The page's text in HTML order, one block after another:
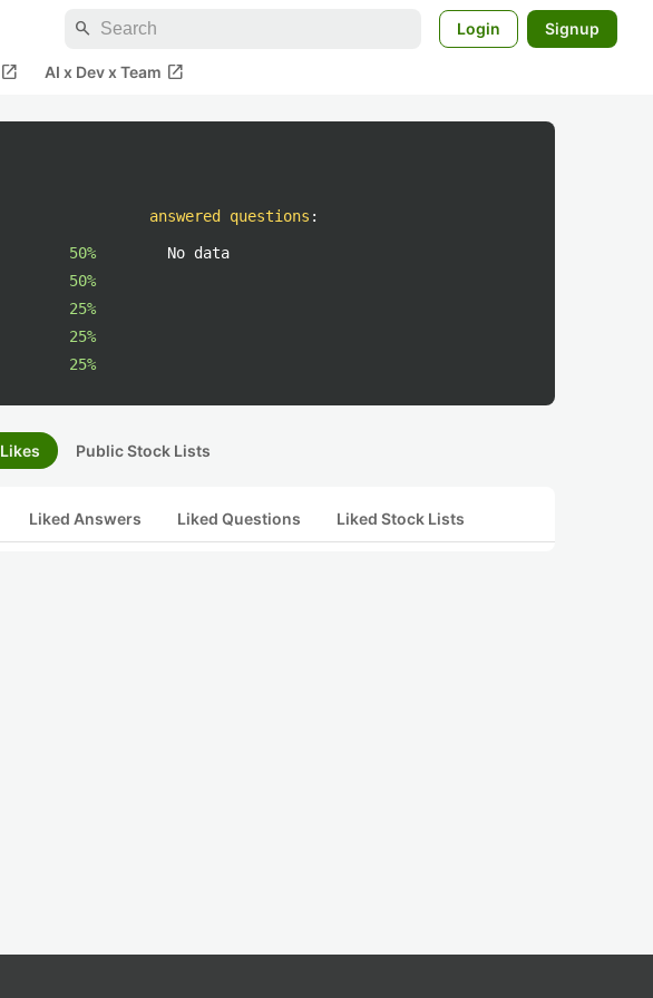
search Login Signup
open_in_new AI x Dev x Team open_in_new
50%
50%
25%
25%
25%
answered questions :
No data
Likes Public Stock Lists
Liked Answers Liked Questions Liked Stock Lists